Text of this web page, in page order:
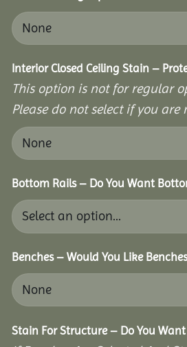
Interior Closed Ceiling Stain –
This option is not for regular
Please do not select if you
Bottom Rails – Do You Want
Benches – Would You Like
Stain For Structure – Do You